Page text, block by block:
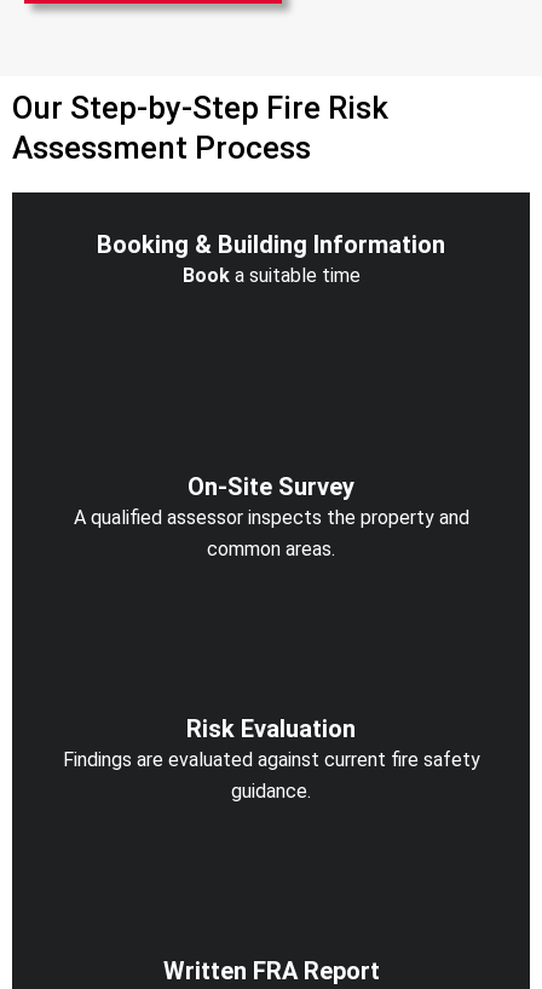
Our Step-by-Step Fire Risk
Assessment Process
Booking & Building Information
Booka suitable time
On-Site Survey
A qualified assessor inspects the property and
common areas.
Risk Evaluation
Findings are evaluated against current fire safety
guidance.
Written FRA Report